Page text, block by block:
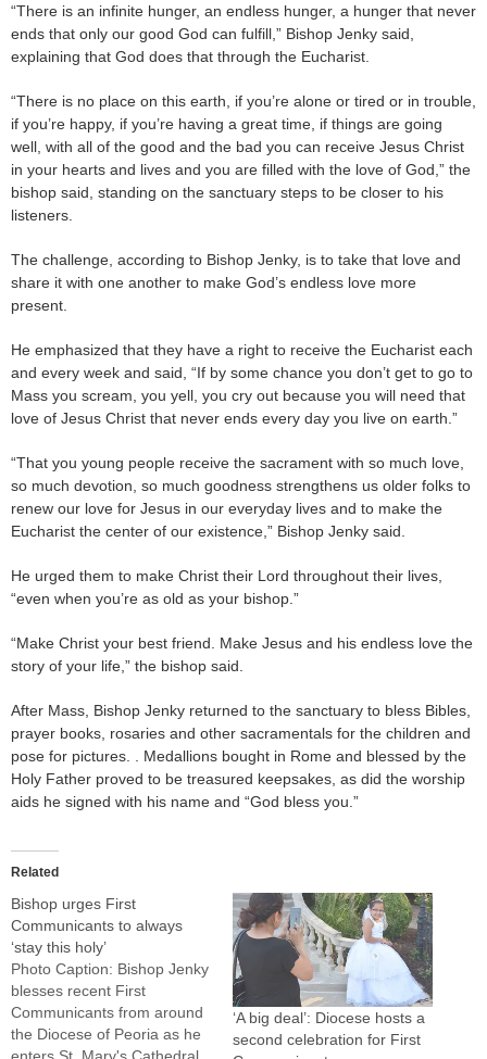
“There is an infinite hunger, an endless hunger, a hunger that never
ends that only our good God can fulfill,” Bishop Jenky said,
explaining that God does that through the Eucharist.
“There is no place on this earth, if you’re alone or tired or in trouble,
if you’re happy, if you’re having a great time, if things are going
well, with all of the good and the bad you can receive Jesus Christ
in your hearts and lives and you are filled with the love of God,” the
bishop said, standing on the sanctuary steps to be closer to his
listeners.
The challenge, according to Bishop Jenky, is to take that love and
share it with one another to make God’s endless love more
present.
He emphasized that they have a right to receive the Eucharist each
and every week and said, “If by some chance you don’t get to go to
Mass you scream, you yell, you cry out because you will need that
love of Jesus Christ that never ends every day you live on earth.”
“That you young people receive the sacrament with so much love,
so much devotion, so much goodness strengthens us older folks to
renew our love for Jesus in our everyday lives and to make the
Eucharist the center of our existence,” Bishop Jenky said.
He urged them to make Christ their Lord throughout their lives,
“even when you’re as old as your bishop.”
“Make Christ your best friend. Make Jesus and his endless love the
story of your life,” the bishop said.
After Mass, Bishop Jenky returned to the sanctuary to bless Bibles,
prayer books, rosaries and other sacramentals for the children and
pose for pictures. . Medallions bought in Rome and blessed by the
Holy Father proved to be treasured keepsakes, as did the worship
aids he signed with his name and “God bless you.”
Related
Bishop urges First
Communicants to always
‘stay this holy’
Photo Caption: Bishop Jenky
blesses recent First
Communicants from around
the Diocese of Peoria as he
‘A big deal’: Diocese hosts a
second celebration for First